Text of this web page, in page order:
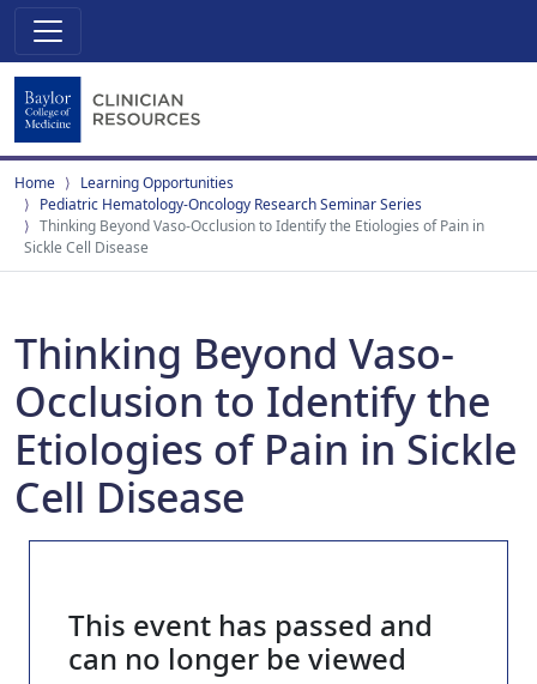
Home
Learning Opportunities
Pediatric Hematology-Oncology Research Seminar Series
Thinking Beyond Vaso-Occlusion to Identify the Etiologies of Pain in
Sickle Cell Disease
Thinking Beyond Vaso-
Occlusion to Identify the
Etiologies of Pain in Sickle
Cell Disease
This event has passed and
can no longer be viewed